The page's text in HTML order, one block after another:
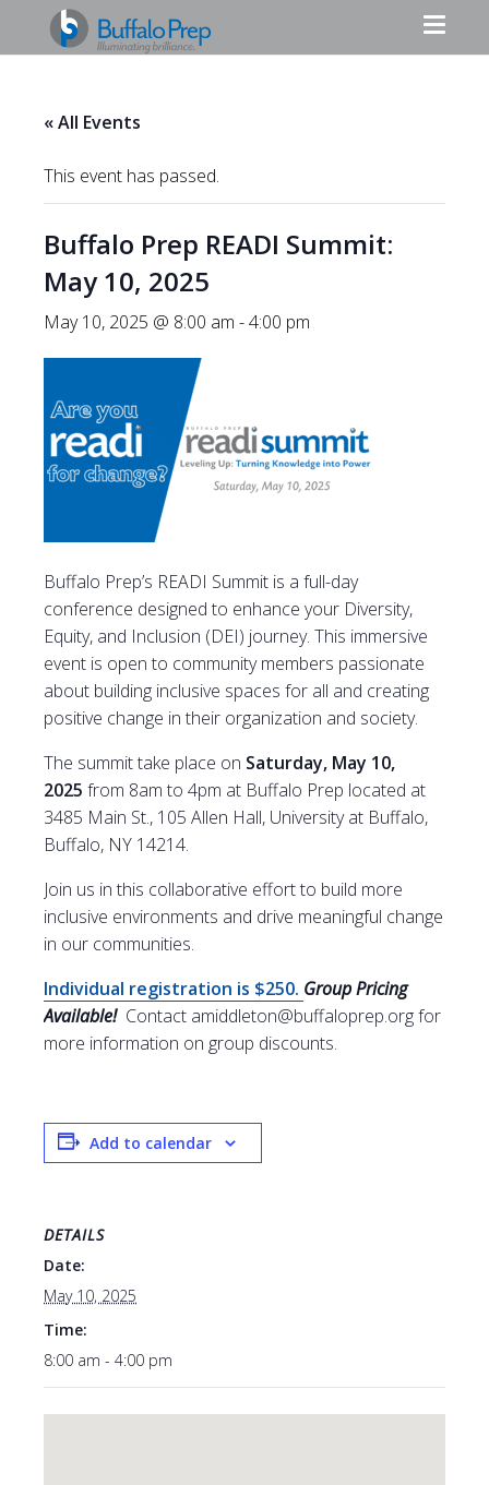
« All Events
This event has passed.
Buffalo Prep READI Summit:
May 10, 2025
May 10, 2025 @ 8:00 am -4:00 pm
Buffalo Prep’s READI Summit is a full-day
conference designed to enhance your Diversity,
Equity, and Inclusion (DEI) journey. This immersive
event is open to community members passionate
about building inclusive spaces for all and creating
positive change in their organization and society.
The summit take place on Saturday, May 10,
2025 from 8am to 4pm at Buffalo Prep located at
3485 Main St., 105 Allen Hall, University at Buffalo,
Buffalo, NY 14214.
Join us in this collaborative effort to build more
inclusive environments and drive meaningful change
in our communities.
Individual registration is $250. Group Pricing
Available! Contact amiddleton@buffaloprep.org for
more information on group discounts.
Add to calendar
DETAILS
Date:
May 10, 2025
Time:
8:00 am - 4:00 pm